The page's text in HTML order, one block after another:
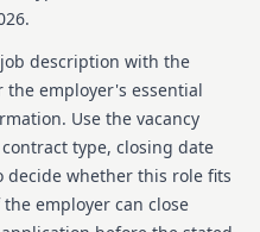
meaningful lives
care across over 100
and inspiring work
feel valued and
and understand why
many residents and
description with the
employer's essential
Use the vacancy
type, closing date
decide whether this role fits
employer can close